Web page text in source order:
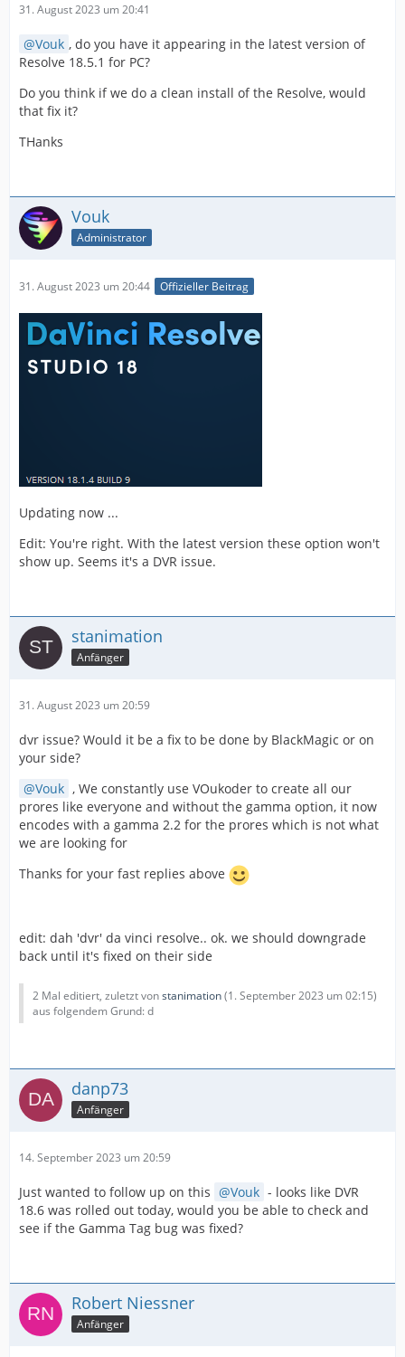
31. August 2023 um 20:41
Vouk , do you have it appearing in the latest version of
Resolve 18.5.1 for PC?
Do you think if we do a clean install of the Resolve, would
that fix it?
THanks
Vouk
Administrator
31. August 2023 um 20:44 Offizieller Beitrag
Updating now ...
Edit: You're right. With the latest version these option won't
show up. Seems it's a DVR issue.
stanimation
Anfänger
31. August 2023 um 20:59
dvr issue? Would it be a fix to be done by BlackMagic or on
your side?
Vouk , We constantly use VOukoder to create all our
prores like everyone and without the gamma option, it now
encodes with a gamma 2.2 for the prores which is not what
we are looking for
Thanks for your fast replies above
edit: dah 'dvr' da vinci resolve.. ok. we should downgrade
back until it's fixed on their side
2 Mal editiert, zuletzt vonstanimation(1. September 2023 um 02:15)
aus folgendem Grund: d
danp73
Anfänger
14. September 2023 um 20:59
Just wanted to follow up on this Vouk - looks like DVR
18.6 was rolled out today, would you be able to check and
see if the Gamma Tag bug was fixed?
Robert Niessner
Anfänger